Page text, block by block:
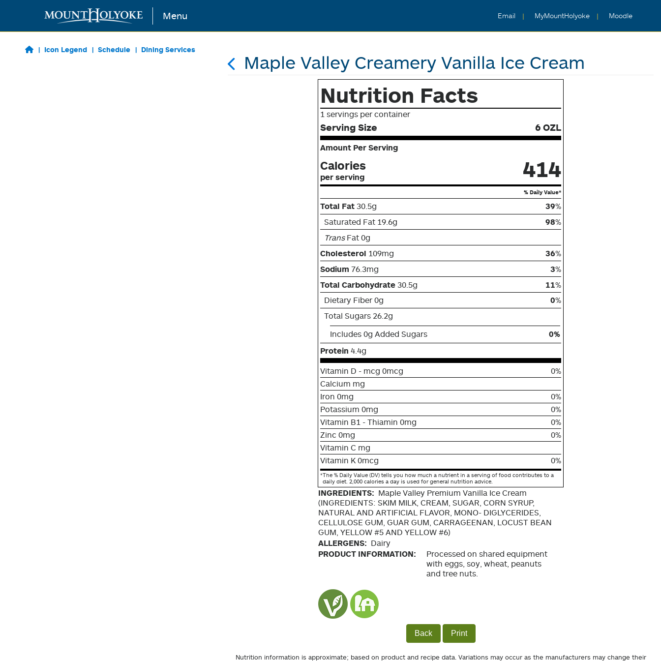
Skip to main content Menu Email MyMountHolyoke Moodle
Icon Legend Schedule Dining Services
Maple Valley Creamery Vanilla Ice Cream
Nutrition Facts
1 servings per container
Serving Size 6 OZL
Amount Per Serving
Calories
per serving 414
% Daily Value*
Total Fat 30.5g 39%
Saturated Fat 19.6g
98%
TransFat 0g
Cholesterol 109mg 36%
Sodium 76.3mg 3%
Total Carbohydrate 30.5g 11%
Dietary Fiber 0g
0%
Total Sugars 26.2g
Includes 0g Added Sugars
0%
Protein 4.4g
Vitamin D - mcg 0mcg
0%
Calcium mg
Iron 0mg
0%
Potassium 0mg
0%
Vitamin B1 - Thiamin 0mg
0%
Zinc 0mg
0%
Vitamin C mg
Vitamin K 0mcg
0%
*The % Daily Value (DV) tells you how much a nutrient in a serving of food contributes to a
daily diet. 2,000 calories a day is used for general nutrition advice.
INGREDIENTS: Maple Valley Premium Vanilla Ice Cream
(INGREDIENTS: SKIM MILK, CREAM, SUGAR, CORN SYRUP,
NATURAL AND ARTIFICIAL FLAVOR, MONO- DIGLYCERIDES,
CELLULOSE GUM, GUAR GUM, CARRAGEENAN, LOCUST BEAN
GUM, YELLOW #5 AND YELLOW #6)
ALLERGENS: Dairy
PRODUCT INFORMATION:
Processed on shared equipment
with eggs, soy, wheat, peanuts
and tree nuts.
Back Print
Nutrition information is approximate; based on product and recipe data. Variations may occur as the manufacturers may change their